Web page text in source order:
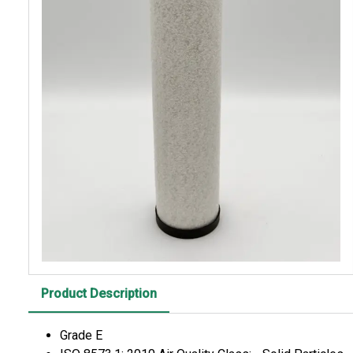
Product Description
Grade E